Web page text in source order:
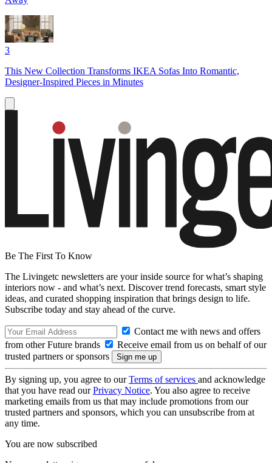
3
This New Collection Transforms IKEA Sofas Into Romantic,
Designer-Inspired Pieces in Minutes
Be The First To Know
The Livingetc newsletters are your inside source for what’s shaping
interiors now - and what’s next. Discover trend forecasts, smart style
ideas, and curated shopping inspiration that brings design to life.
Subscribe today and stay ahead of the curve.
Contact me with news and offers
from other Future brands
Receive email from us on behalf of our
trusted partners or sponsors
By signing up, you agree to ourTerms of services and acknowledge
that you have read ourPrivacy Notice. You also agree to receive
marketing emails from us that may include promotions from our
trusted partners and sponsors, which you can unsubscribe from at
any time.
You are now subscribed